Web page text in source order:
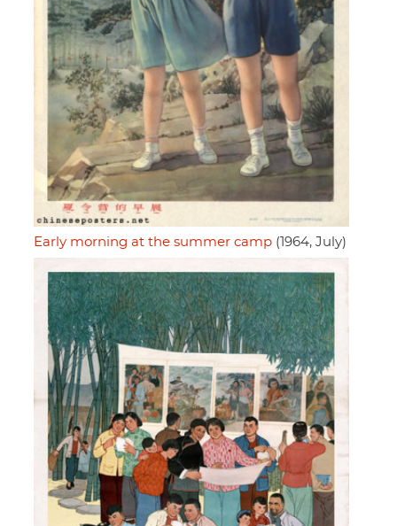
Early morning at the summer camp (1964, July)